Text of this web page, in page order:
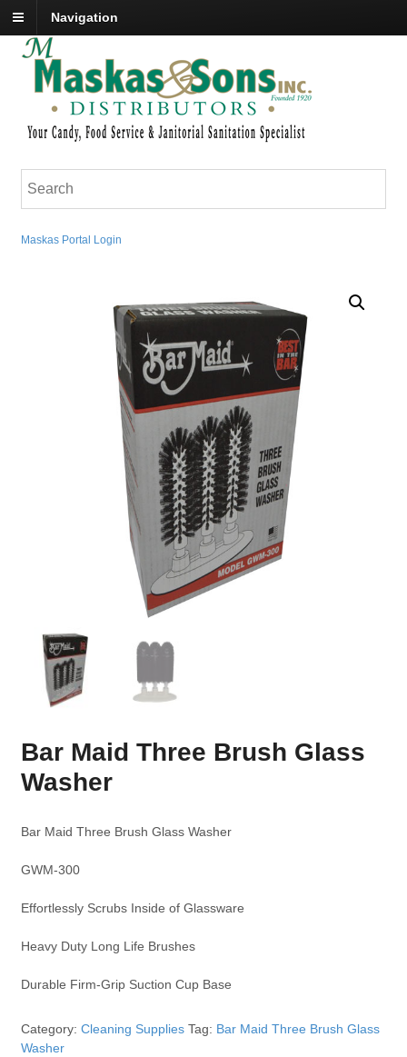
Navigation
Maskas Portal Login
Bar Maid Three Brush Glass
Washer
Bar Maid Three Brush Glass Washer
GWM-300
Effortlessly Scrubs Inside of Glassware
Heavy Duty Long Life Brushes
Durable Firm-Grip Suction Cup Base
Category: Cleaning Supplies Tag: Bar Maid Three Brush Glass
Washer